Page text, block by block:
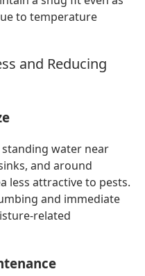
to temperature
and Reducing
water near
and around
less attractive to pests.
and immediate
related